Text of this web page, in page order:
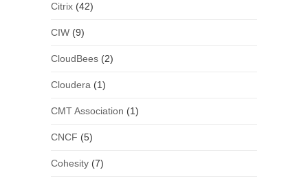
Citrix(42)
CIW(9)
CloudBees(2)
Cloudera (1)
CMT Association (1)
CNCF (5)
Cohesity(7)